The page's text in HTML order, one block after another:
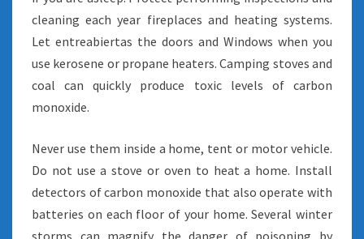
cleaning each year fireplaces and heating systems.
Let entreabiertas the doors and Windows when you
use kerosene or propane heaters. Camping stoves and
coal can quickly produce toxic levels of carbon
monoxide.
Never use them inside a home, tent or motor vehicle.
Do not use a stove or oven to heat a home. Install
detectors of carbon monoxide that also operate with
batteries on each floor of your home. Several winter
storms can magnify the danger of poisoning by